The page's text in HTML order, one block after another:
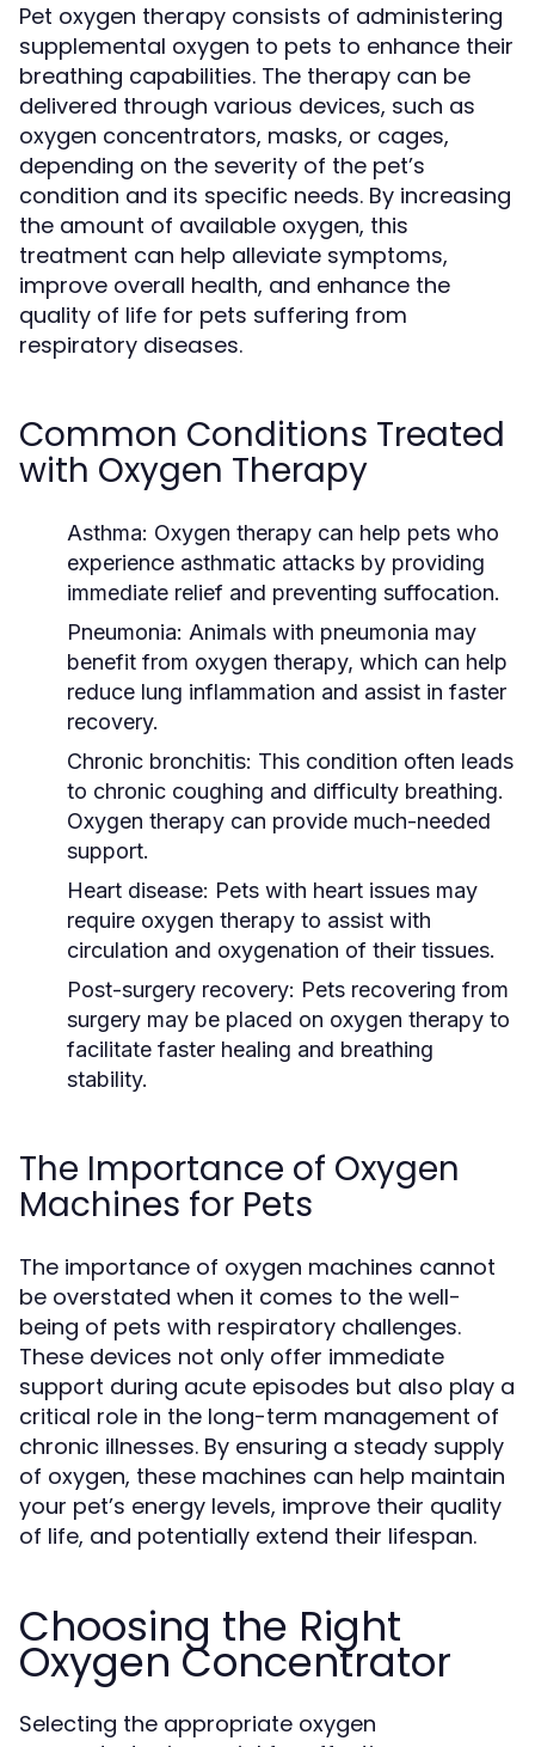
Pet oxygen therapy consists of administering
supplemental oxygen to pets to enhance their
breathing capabilities. The therapy can be
delivered through various devices, such as
oxygen concentrators, masks, or cages,
depending on the severity of the pet’s
condition and its specific needs. By increasing
the amount of available oxygen, this
treatment can help alleviate symptoms,
improve overall health, and enhance the
quality of life for pets suffering from
respiratory diseases.
Common Conditions Treated
with Oxygen Therapy
Asthma: Oxygen therapy can help pets who
experience asthmatic attacks by providing
immediate relief and preventing suffocation.
Pneumonia: Animals with pneumonia may
benefit from oxygen therapy, which can help
reduce lung inflammation and assist in faster
recovery.
Chronic bronchitis: This condition often leads
to chronic coughing and difficulty breathing.
Oxygen therapy can provide much-needed
support.
Heart disease: Pets with heart issues may
require oxygen therapy to assist with
circulation and oxygenation of their tissues.
Post-surgery recovery: Pets recovering from
surgery may be placed on oxygen therapy to
facilitate faster healing and breathing
stability.
The Importance of Oxygen
Machines for Pets
The importance of oxygen machines cannot
be overstated when it comes to the well-
being of pets with respiratory challenges.
These devices not only offer immediate
support during acute episodes but also play a
critical role in the long-term management of
chronic illnesses. By ensuring a steady supply
of oxygen, these machines can help maintain
your pet’s energy levels, improve their quality
of life, and potentially extend their lifespan.
Choosing the Right
Oxygen Concentrator
Selecting the appropriate oxygen